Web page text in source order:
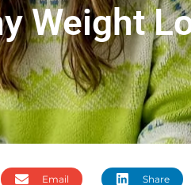
Weight
Email Share